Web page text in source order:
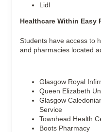
Lidl
Healthcare Within Easy
Students have access to
and pharmacies located
Glasgow Royal
Queen Elizabeth
Glasgow
Service
Townhead Health
Boots Pharmacy